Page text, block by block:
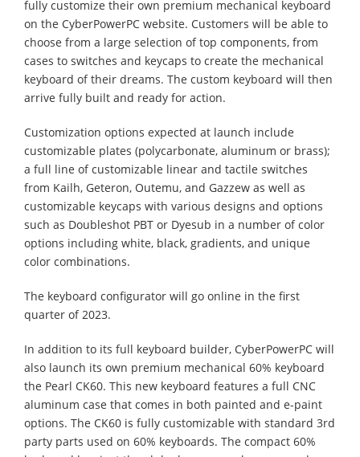
fully customize their own premium mechanical keyboard
on the CyberPowerPC website. Customers will be able to
choose from a large selection of top components, from
cases to switches and keycaps to create the mechanical
keyboard of their dreams. The custom keyboard will then
arrive fully built and ready for action.
Customization options expected at launch include
customizable plates (polycarbonate, aluminum or brass);
a full line of customizable linear and tactile switches
from Kailh, Geteron, Outemu, and Gazzew as well as
customizable keycaps with various designs and options
such as Doubleshot PBT or Dyesub in a number of color
options including white, black, gradients, and unique
color combinations.
The keyboard configurator will go online in the first
quarter of 2023.
In addition to its full keyboard builder, CyberPowerPC will
also launch its own premium mechanical 60% keyboard
the Pearl CK60. This new keyboard features a full CNC
aluminum case that comes in both painted and e-paint
options. The CK60 is fully customizable with standard 3rd
party parts used on 60% keyboards. The compact 60%